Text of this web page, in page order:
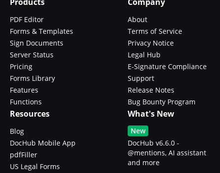
PDF Editor
Forms & Templates
Sign Documents
Server Status
Pricing
Forms Library
Features
Functions
About
Terms of Service
Privacy Notice
Legal Hub
E-Signature Compliance
Support
Release Notes
Bug Bounty Program
Resources
Blog
DocHub Mobile App
pdfFiller
US Legal Forms
What's New
New
DocHub v6.6.0 -
@mentions, AI assistant
and more